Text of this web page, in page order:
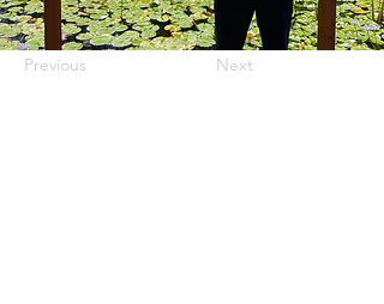
Previous Next